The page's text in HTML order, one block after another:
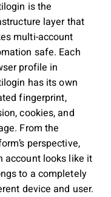
is the
layer that
multi-account
safe. Each
profile in
has its own
fingerprint,
cookies, and
From the
perspective,
account looks like it
to a completely
device and user.